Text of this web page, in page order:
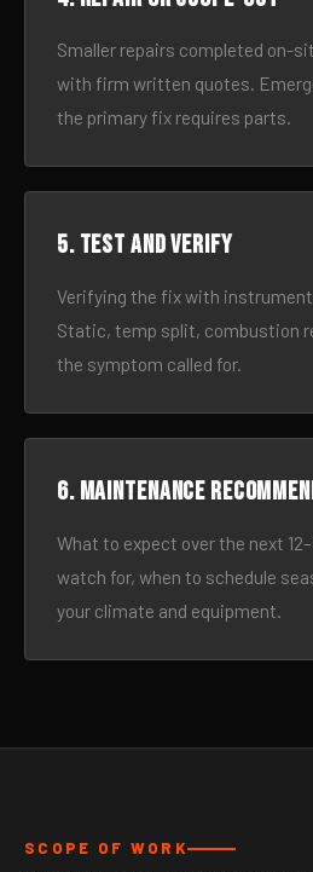
Smaller repairs completed on-
with firm written quotes.
the primary fix requires parts.
5. Test and verify
Verifying the fix with
Static, temp split, combustion
the symptom called for.
6. Maintenance
What to expect over the next
watch for, when to schedule
your climate and equipment.
SCOPE OF WORK